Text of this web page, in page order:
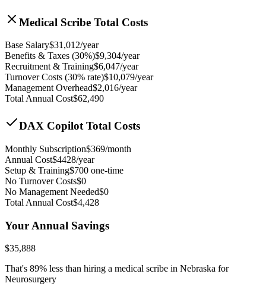
Medical Scribe Total Costs
Base Salary$31,012/year
Benefits & Taxes (30%)$9,304/year
Recruitment & Training$6,047/year
Turnover Costs (30% rate)$10,079/year
Management Overhead$2,016/year
Total Annual Cost$62,490
DAX Copilot Total Costs
Monthly Subscription$369/month
Annual Cost$4428/year
Setup & Training$700 one-time
No Turnover Costs$0
No Management Needed$0
Total Annual Cost$4,428
Your Annual Savings
$35,888
That's 89% less than hiring a medical scribe in Nebraska for
Neurosurgery